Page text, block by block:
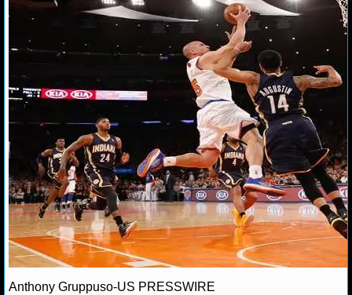
NFL STATS
NFL ODDS
NFL GAME LOGS
NFL TEAMS
NCAA FOOTBALL
NCAAF NEWS
NCAAF SCORES
NCAAF STANDINGS
Nick T. June 3, 2013 NBA Jason Kidd
Anthony Gruppuso-US PRESSWIRE